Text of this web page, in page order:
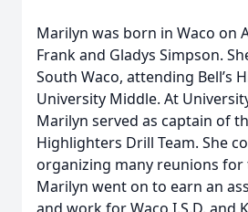
Marilyn was born in Waco on
Frank and Gladys Simpson.
South Waco, attending Bell’s
University Middle. At
Marilyn served as captain of
Highlighters Drill Team. She
organizing many reunions for
Marilyn went on to earn an